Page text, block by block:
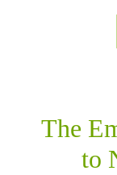
The
to